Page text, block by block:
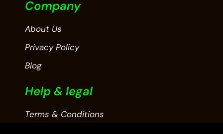
Company
About Us
Privacy Policy
Blog
Help & legal
Terms & Conditions